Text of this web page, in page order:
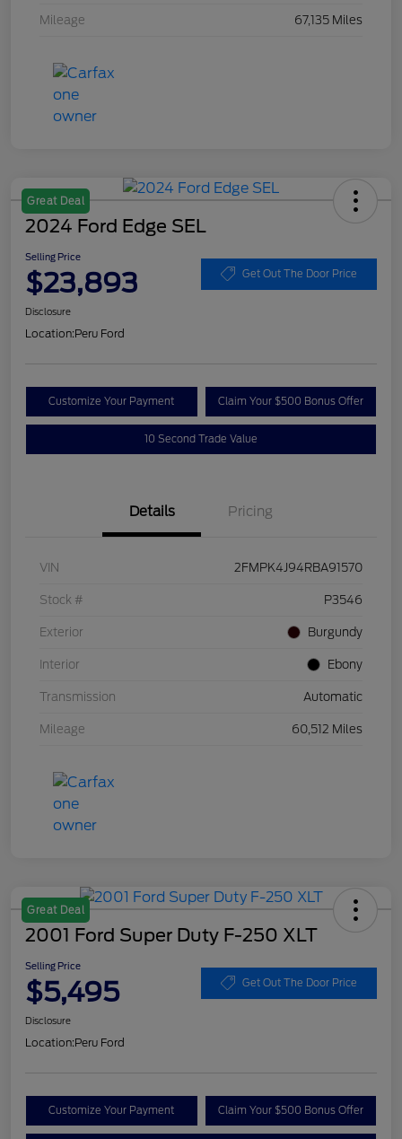
Mileage 67,135 Miles
Great Deal
2024 Ford Edge SEL
Selling Price
$23,893 Get Out The Door Price
Disclosure
Location:Peru Ford
Customize Your Payment Claim Your $500 Bonus Offer
10 Second Trade Value
Details Pricing
VIN 2FMPK4J94RBA91570
Stock # P3546
Exterior Burgundy
Interior Ebony
Transmission Automatic
Mileage 60,512 Miles
Great Deal
2001 Ford Super Duty F-250 XLT
Selling Price
$5,495 Get Out The Door Price
Disclosure
Location:Peru Ford
Customize Your Payment Claim Your $500 Bonus Offer